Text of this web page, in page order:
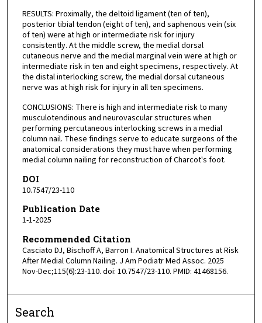
RESULTS: Proximally, the deltoid ligament (ten of ten),
posterior tibial tendon (eight of ten), and saphenous vein (six
of ten) were at high or intermediate risk for injury
consistently. At the middle screw, the medial dorsal
cutaneous nerve and the medial marginal vein were at high or
intermediate risk in ten and eight specimens, respectively. At
the distal interlocking screw, the medial dorsal cutaneous
nerve was at high risk for injury in all ten specimens.
CONCLUSIONS: There is high and intermediate risk to many
musculotendinous and neurovascular structures when
performing percutaneous interlocking screws in a medial
column nail. These findings serve to educate surgeons of the
anatomical considerations they must have when performing
medial column nailing for reconstruction of Charcot's foot.
DOI
10.7547/23-110
Publication Date
1-1-2025
Recommended Citation
Casciato DJ, Bischoff A, Barron I. Anatomical Structures at Risk
After Medial Column Nailing. J Am Podiatr Med Assoc. 2025
Nov-Dec;115(6):23-110. doi: 10.7547/23-110. PMID: 41468156.
Search